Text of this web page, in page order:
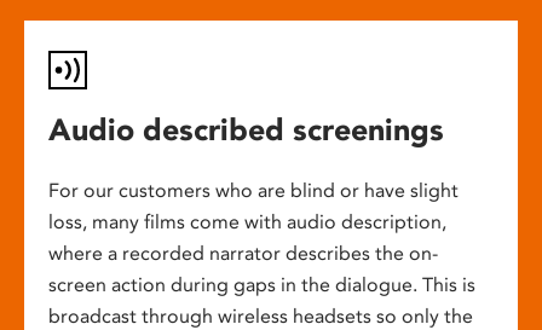
Audio described screenings
For our customers who are blind or have slight
loss, many films come with audio description,
where a recorded narrator describes the on-
screen action during gaps in the dialogue. This is
broadcast through wireless headsets so only the